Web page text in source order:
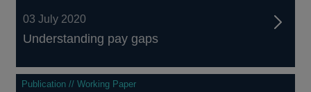
03 July 2020
Understanding pay gaps
Publication // Working Paper